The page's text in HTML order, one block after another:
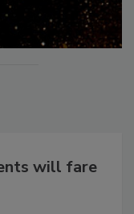
will fare